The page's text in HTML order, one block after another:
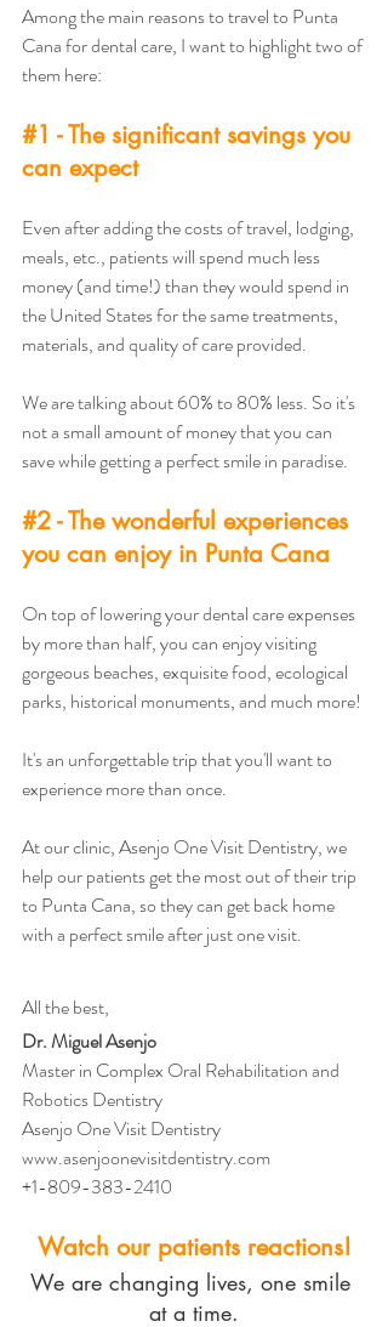
Among the main reasons to travel to Punta
Cana for dental care, I want to highlight two of
them here:
#1 - The significant savings you
can expect
Even after adding the costs of travel, lodging,
meals, etc., patients will spend much less
money (and time!) than they would spend in
the United States for the same treatments,
materials, and quality of care provided.
We are talking about 60% to 80% less. So it's
not a small amount of money that you can
save while getting a perfect smile in paradise.
#2 - The wonderful experiences
you can enjoy in Punta Cana
On top of lowering your dental care expenses
by more than half, you can enjoy visiting
gorgeous beaches, exquisite food, ecological
parks, historical monuments, and much more!
It's an unforgettable trip that you'll want to
experience more than once.
At our clinic, Asenjo One Visit Dentistry, we
help our patients get the most out of their trip
to Punta Cana, so they can get back home
with a perfect smile after just one visit.
All the best,
Dr. Miguel Asenjo
Master in Complex Oral Rehabilitation and
Robotics Dentistry
Asenjo One Visit Dentistry
www.asenjoonevisitdentistry.com
+1-809-383-2410
Watch our patients reactions!
We are changing lives, one smile
at a time.